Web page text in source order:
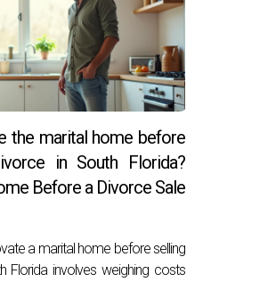
the marital home before
in South Florida?
Before a Divorce Sale
a marital home before selling
Florida involves weighing costs